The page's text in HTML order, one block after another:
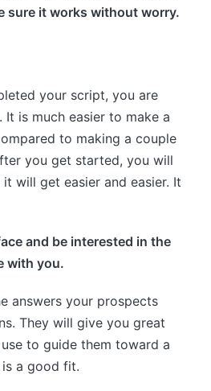
sure it works without worry.
your script, you are
is much easier to make a
to making a couple
you get started, you will
will get easier and easier. It
and be interested in the
with you.
answers your prospects
They will give you great
to guide them toward a
a good fit.